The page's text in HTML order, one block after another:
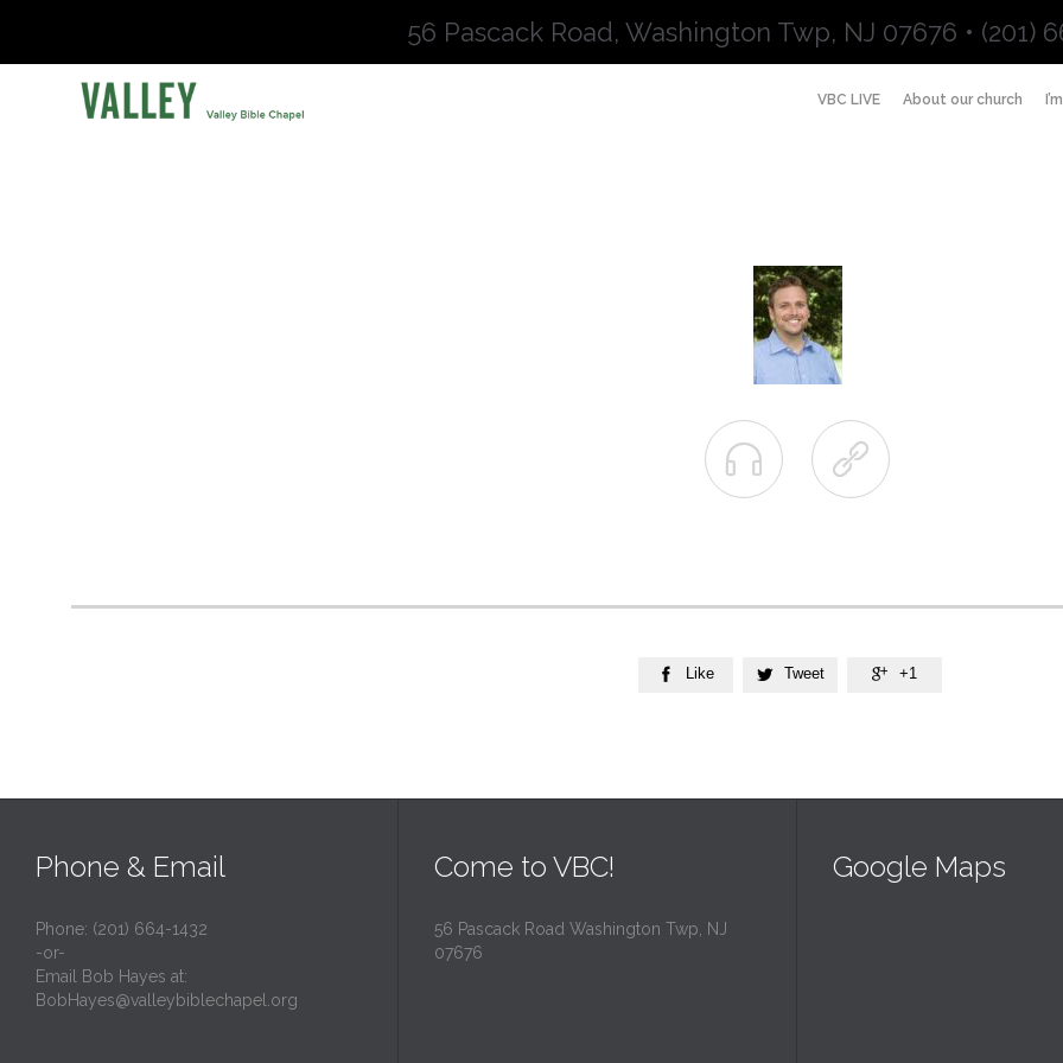
56 Pascack Road, Washington Twp, NJ 07676 • (201)
VBC LIVE About our church
 
 Like  Tweet  +1
Phone & Email
Phone: (201) 664-1432
-or-
Email Bob Hayes at:
BobHayes@valleybiblechapel.org
Come to VBC!
56 Pascack Road Washington Twp, NJ
07676
Google Maps